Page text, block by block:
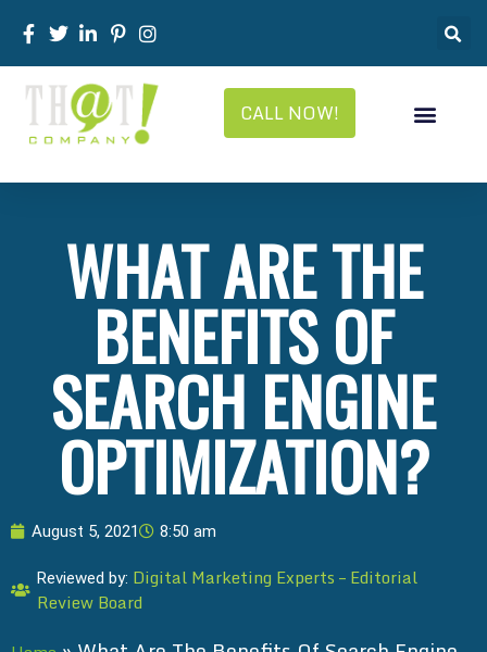
CALL NOW!
WHAT ARE THE
BENEFITS OF
SEARCH ENGINE
OPTIMIZATION?
August 5, 2021 8:50 am
Reviewed by: Digital Marketing Experts – Editorial
Review Board